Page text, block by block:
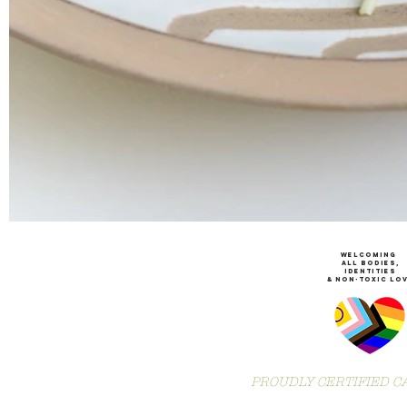
WeLCOMING
ALL Bodies,
IDENTITIES
& non-toxic
PROUDLY CERTIFIED